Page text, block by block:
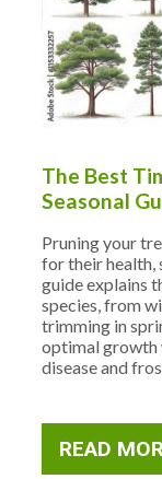
The Best
Seasonal
Pruning your
for their health,
guide explains
species, from
trimming in
optimal growth
disease and
READ